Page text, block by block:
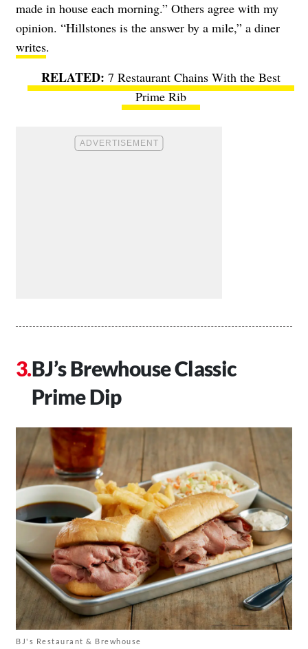
made in house each morning.” Others agree with my
opinion. “Hillstones is the answer by a mile,” a diner
writes.
7 Restaurant Chains With the Best
Prime Rib
BJ’s Brewhouse Classic
Prime Dip
BJ's Restaurant & Brewhouse